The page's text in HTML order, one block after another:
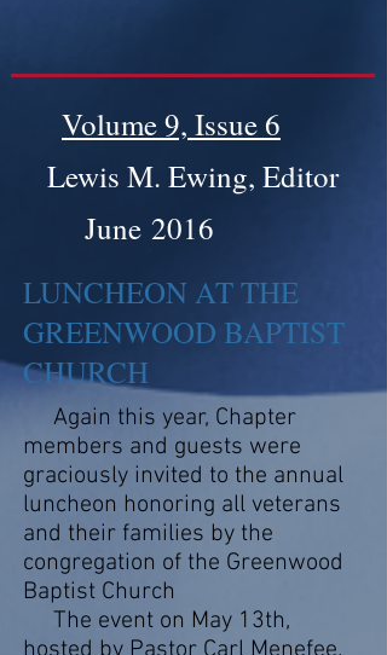
Volume 9, Issue 6
Lewis M. Ewing, Editor
June 2016
LUNCHEON AT THE
GREENWOOD BAPTIST
CHURCH
Again this year, Chapter
members and guests were
graciously invited to the annual
luncheon honoring all veterans
and their families by the
congregation of the Greenwood
Baptist Church
The event on May 13th,